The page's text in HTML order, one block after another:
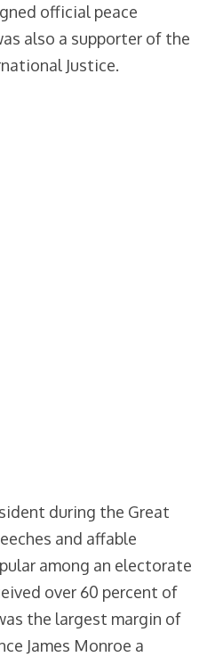
official peace
also a supporter of the
Justice.
during the Great
and affable
among an electorate
over 60 percent of
the largest margin of
James Monroe a